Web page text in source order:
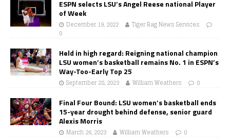
ESPN selects LSU’s Angel Reese national Player
of Week
December 19, 2022
Tiger Rag News Services
0
Held in high regard: Reigning national champion
LSU women’s basketball remains No. 1 in ESPN’s
Way-Too-Early Top 25
September 28, 2023 William Weathers 0
Final Four Bound: LSU women’s basketball ends
15-year drought behind defense, senior guard
Alexis Morris
March 26, 2023 William Weathers 0